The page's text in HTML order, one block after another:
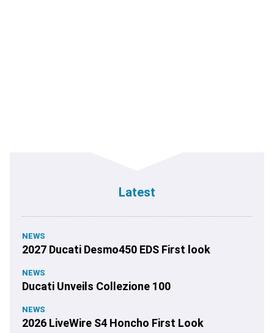
Latest
NEWS
2027 Ducati Desmo450 EDS First look
NEWS
Ducati Unveils Collezione 100
NEWS
2026 LiveWire S4 Honcho First Look